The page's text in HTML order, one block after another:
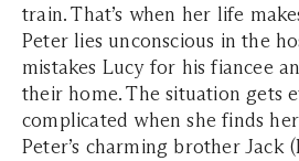
train. That’s when her life
Peter lies unconscious in the
mistakes Lucy for his fiancee
their home. The situation gets
complicated when she finds
Peter’s charming brother Jack